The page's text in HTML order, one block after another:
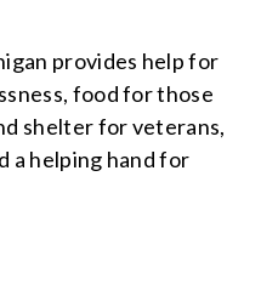
provides help for
food for those
shelter for veterans,
a helping hand for
Are